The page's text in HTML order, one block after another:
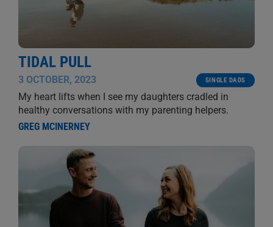
TIDAL PULL
3 OCTOBER, 2023 SINGLE DADS
My heart lifts when I see my daughters cradled in
healthy conversations with my parenting helpers.
GREG MCINERNEY